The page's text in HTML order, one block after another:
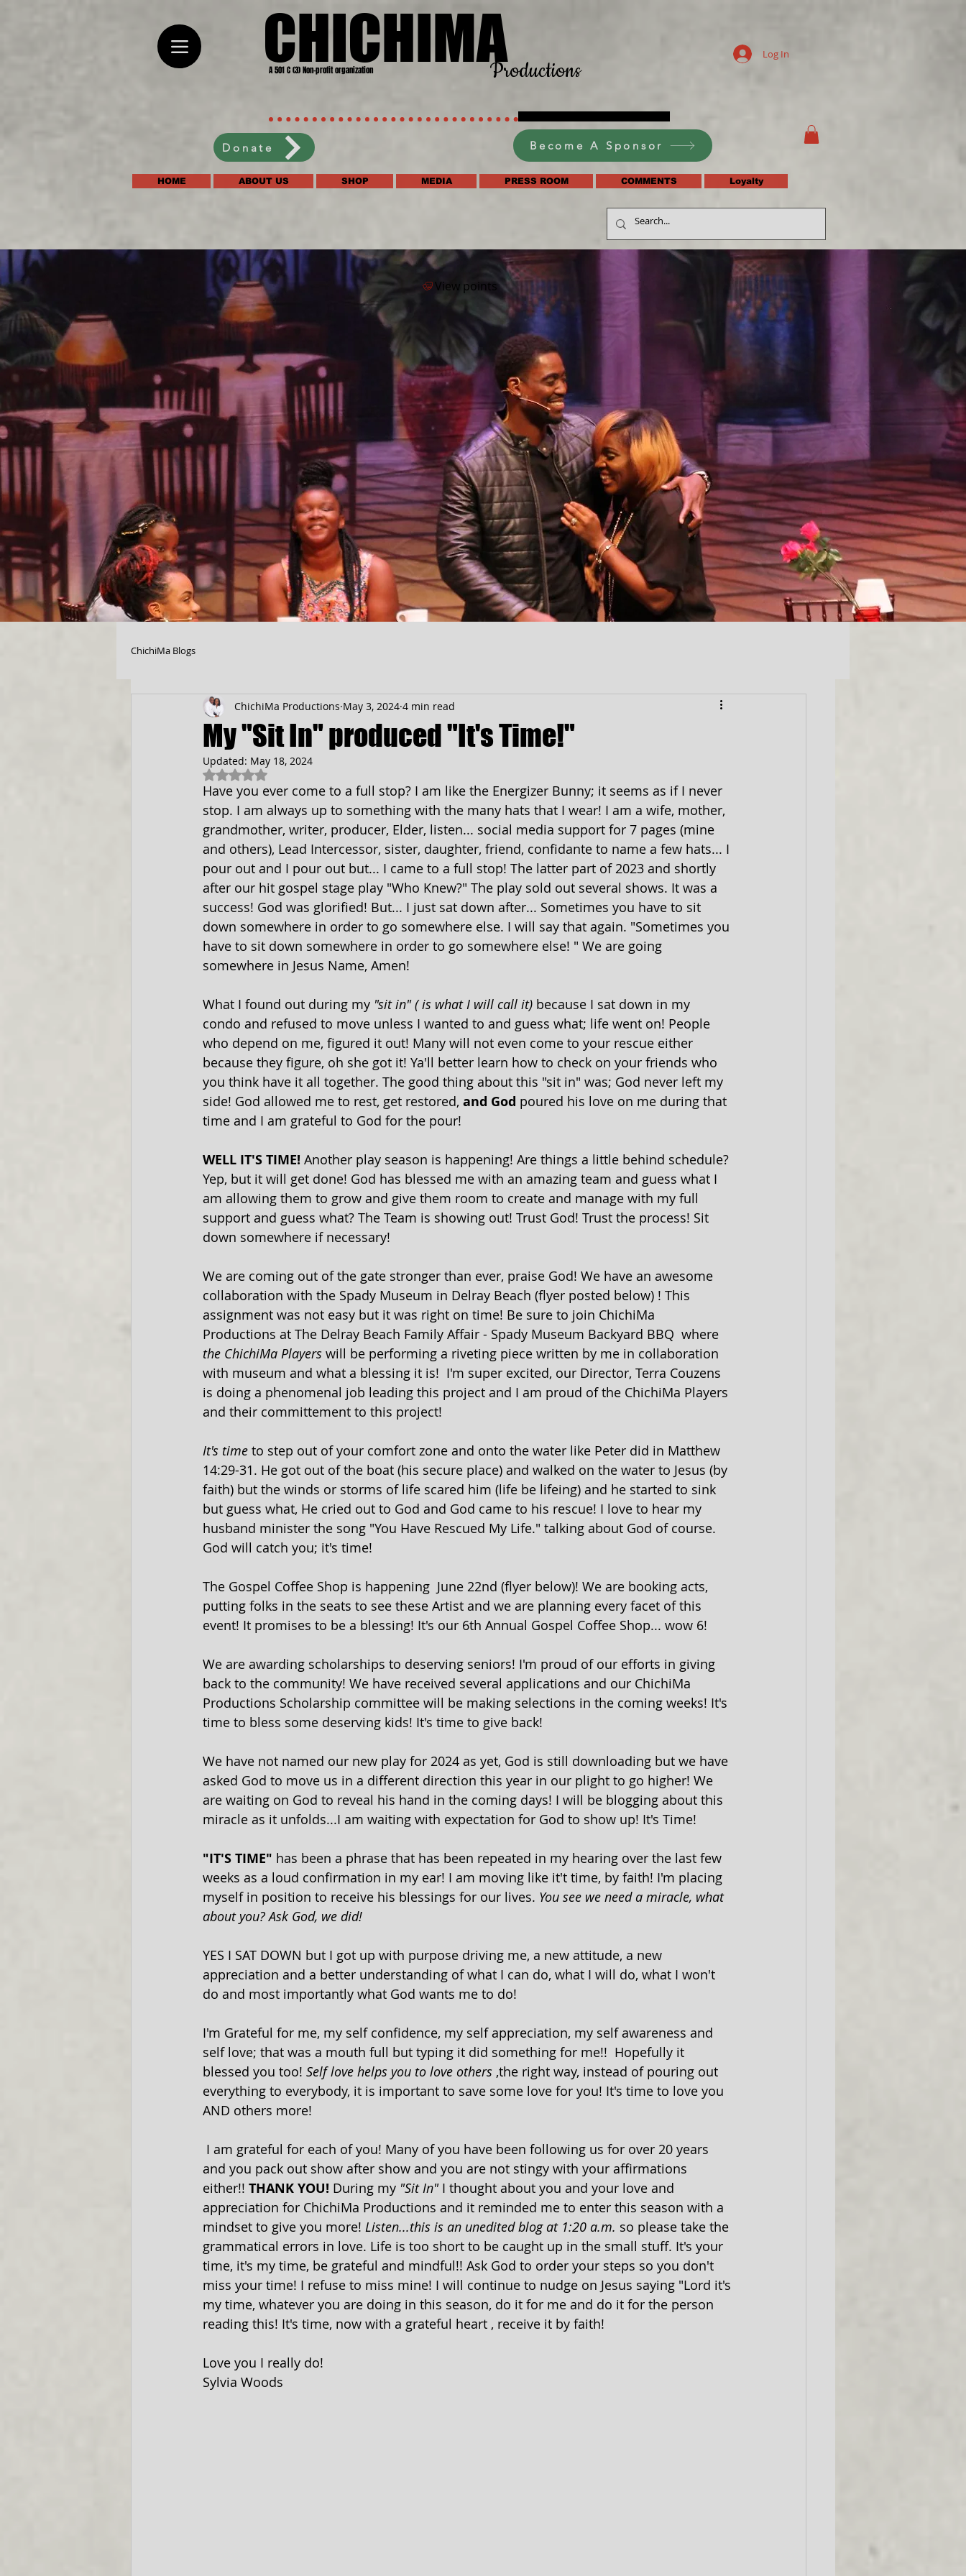
CHICHIMA
A 501 C (3) Non-profit organization Productions
Log In
Donate Become A Sponsor
HOME ABOUT US SHOP MEDIA PRESS ROOM COMMENTS Loyalty
View points
ChichiMa Blogs
My "Sit In" produced "It's Time!"
ChichiMa Productions May 3, 2024 4 min read
Updated: May 18, 2024
Rated NaN out of 5 stars.
Have you ever come to a full stop? I am like the Energizer Bunny; it seems as if I never
stop. I am always up to something with the many hats that I wear! I am a wife, mother,
grandmother, writer, producer, Elder, listen... social media support for 7 pages (mine
and others), Lead Intercessor, sister, daughter, friend, confidante to name a few hats... I
pour out and I pour out but... I came to a full stop! The latter part of 2023 and shortly
after our hit gospel stage play "Who Knew?" The play sold out several shows. It was a
success! God was glorified! But... I just sat down after... Sometimes you have to sit
down somewhere in order to go somewhere else. I will say that again. "Sometimes you
have to sit down somewhere in order to go somewhere else! " We are going
somewhere in Jesus Name, Amen!
What I found out during my "sit in" ( is what I will call it) because I sat down in my
condo and refused to move unless I wanted to and guess what; life went on! People
who depend on me, figured it out! Many will not even come to your rescue either
because they figure, oh she got it! Ya'll better learn how to check on your friends who
you think have it all together. The good thing about this "sit in" was; God never left my
side! God allowed me to rest, get restored, and God poured his love on me during that
time and I am grateful to God for the pour!
WELL IT'S TIME! Another play season is happening! Are things a little behind schedule?
Yep, but it will get done! God has blessed me with an amazing team and guess what I
am allowing them to grow and give them room to create and manage with my full
support and guess what? The Team is showing out! Trust God! Trust the process! Sit
down somewhere if necessary!
We are coming out of the gate stronger than ever, praise God! We have an awesome
collaboration with the Spady Museum in Delray Beach (flyer posted below) ! This
assignment was not easy but it was right on time! Be sure to join ChichiMa
Productions at The Delray Beach Family Affair - Spady Museum Backyard BBQ  where
the ChichiMa Players will be performing a riveting piece written by me in collaboration
with museum and what a blessing it is!  I'm super excited, our Director, Terra Couzens
is doing a phenomenal job leading this project and I am proud of the ChichiMa Players
and their committement to this project!
It's time to step out of your comfort zone and onto the water like Peter did in Matthew
14:29-31. He got out of the boat (his secure place) and walked on the water to Jesus (by
faith) but the winds or storms of life scared him (life be lifeing) and he started to sink
but guess what, He cried out to God and God came to his rescue! I love to hear my
husband minister the song "You Have Rescued My Life." talking about God of course.
God will catch you; it's time!
The Gospel Coffee Shop is happening  June 22nd (flyer below)! We are booking acts,
putting folks in the seats to see these Artist and we are planning every facet of this
event! It promises to be a blessing! It's our 6th Annual Gospel Coffee Shop... wow 6!
We are awarding scholarships to deserving seniors! I'm proud of our efforts in giving
back to the community! We have received several applications and our ChichiMa
Productions Scholarship committee will be making selections in the coming weeks! It's
time to bless some deserving kids! It's time to give back!
We have not named our new play for 2024 as yet, God is still downloading but we have
asked God to move us in a different direction this year in our plight to go higher! We
are waiting on God to reveal his hand in the coming days! I will be blogging about this
miracle as it unfolds...I am waiting with expectation for God to show up! It's Time!
"IT'S TIME" has been a phrase that has been repeated in my hearing over the last few
weeks as a loud confirmation in my ear! I am moving like it't time, by faith! I'm placing
myself in position to receive his blessings for our lives. You see we need a miracle, what
about you? Ask God, we did!
YES I SAT DOWN but I got up with purpose driving me, a new attitude, a new
appreciation and a better understanding of what I can do, what I will do, what I won't
do and most importantly what God wants me to do!
I'm Grateful for me, my self confidence, my self appreciation, my self awareness and
self love; that was a mouth full but typing it did something for me!!  Hopefully it
blessed you too! Self love helps you to love others ,the right way, instead of pouring out
everything to everybody, it is important to save some love for you! It's time to love you
AND others more!
and you pack out show after show and you are not stingy with your affirmations
either!! THANK YOU! During my "Sit In" I thought about you and your love and
appreciation for ChichiMa Productions and it reminded me to enter this season with a
mindset to give you more! Listen...this is an unedited blog at 1:20 a.m. so please take the
grammatical errors in love. Life is too short to be caught up in the small stuff. It's your
time, it's my time, be grateful and mindful!! Ask God to order your steps so you don't
miss your time! I refuse to miss mine! I will continue to nudge on Jesus saying "Lord it's
my time, whatever you are doing in this season, do it for me and do it for the person
reading this! It's time, now with a grateful heart , receive it by faith!
Love you I really do!
Sylvia Woods